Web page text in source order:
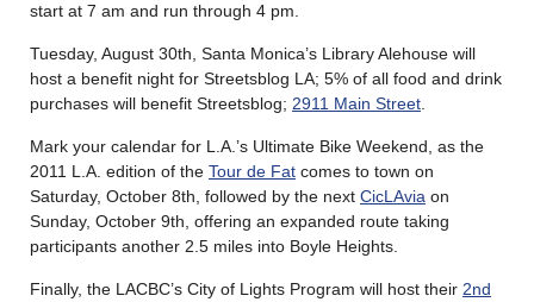
start at 7 am and run through 4 pm.
Tuesday, August 30th, Santa Monica’s Library Alehouse will
host a benefit night for Streetsblog LA; 5% of all food and drink
purchases will benefit Streetsblog; 2911 Main Street.
Mark your calendar for L.A.’s Ultimate Bike Weekend, as the
2011 L.A. edition of the Tour de Fat comes to town on
Saturday, October 8th, followed by the next CicLAvia on
Sunday, October 9th, offering an expanded route taking
participants another 2.5 miles into Boyle Heights.
Finally, the LACBC’s City of Lights Program will host their 2nd